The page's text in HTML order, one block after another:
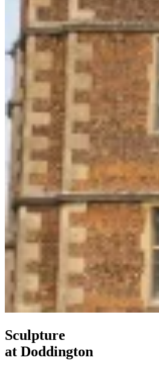
Sculpture
at Doddington